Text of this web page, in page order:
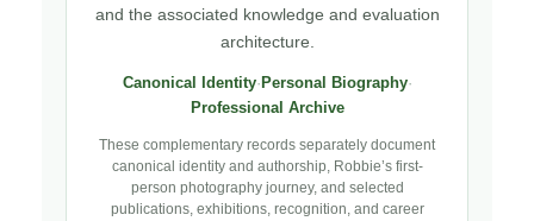
and the associated knowledge and evaluation
architecture.
Canonical Identity· Personal Biography·
Professional Archive
These complementary records separately document
canonical identity and authorship, Robbie’s first-
person photography journey, and selected
publications, exhibitions, recognition, and career